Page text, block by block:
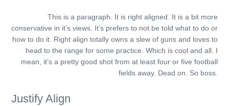
This is a paragraph. It is right aligned. It is a bit more
conservative in it’s views. It’s prefers to not be told what to do or
how to do it. Right align totally owns a slew of guns and loves to
head to the range for some practice. Which is cool and all. I
mean, it’s a pretty good shot from at least four or five football
fields away. Dead on. So boss.
Justify Align